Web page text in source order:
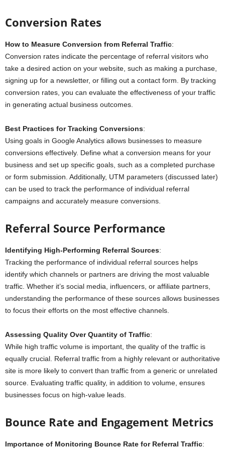
Conversion Rates
How to Measure Conversion from Referral Traffic:
Conversion rates indicate the percentage of referral visitors who
take a desired action on your website, such as making a purchase,
signing up for a newsletter, or filling out a contact form. By tracking
conversion rates, you can evaluate the effectiveness of your traffic
in generating actual business outcomes.
Best Practices for Tracking Conversions:
Using goals in Google Analytics allows businesses to measure
conversions effectively. Define what a conversion means for your
business and set up specific goals, such as a completed purchase
or form submission. Additionally, UTM parameters (discussed later)
can be used to track the performance of individual referral
campaigns and accurately measure conversions.
Referral Source Performance
Identifying High-Performing Referral Sources:
Tracking the performance of individual referral sources helps
identify which channels or partners are driving the most valuable
traffic. Whether it’s social media, influencers, or affiliate partners,
understanding the performance of these sources allows businesses
to focus their efforts on the most effective channels.
Assessing Quality Over Quantity of Traffic:
While high traffic volume is important, the quality of the traffic is
equally crucial. Referral traffic from a highly relevant or authoritative
site is more likely to convert than traffic from a generic or unrelated
source. Evaluating traffic quality, in addition to volume, ensures
businesses focus on high-value leads.
Bounce Rate and Engagement Metrics
Importance of Monitoring Bounce Rate for Referral Traffic: